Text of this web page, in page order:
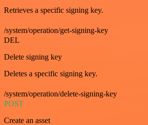
Retrieves a specific signing key.
/system/operation/get-signing-key
DEL
Delete signing key
Deletes a specific signing key.
/system/operation/delete-signing-key
POST
Create an asset